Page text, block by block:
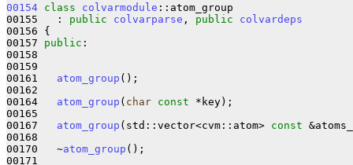
00154 class colvarmodule ::atom_group
00155   : public colvarparse , public
colvardeps
00156 {
00157 public :
00158
00159
00161 atom_group ();
00162
00164 atom_group ( char const *key);
00165
00167 atom_group (std::vector<cvm::atom> const
00168
00170   ~atom_group ();